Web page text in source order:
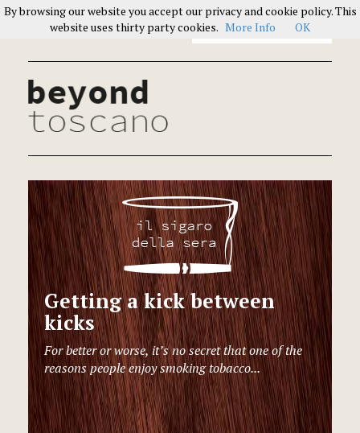
Italians on Italians
Getting a kick between
kicks
For better or worse, it’s no secret that one of the
reasons people enjoy smoking tobacco...
By browsing our website you accept our privacy and cookie policy. This
website uses thirty party cookies. More Info OK